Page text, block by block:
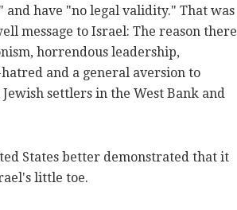
have "no legal validity." That was
message to Israel: The reason there
horrendous leadership,
and a general aversion to
settlers in the West Bank and
States better demonstrated that it
little toe.